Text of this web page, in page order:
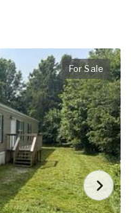
For Sale